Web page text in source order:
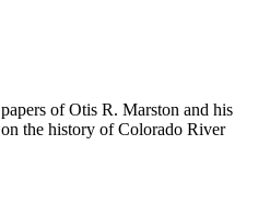
of Otis R. Marston and his
the history of Colorado River